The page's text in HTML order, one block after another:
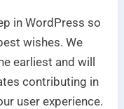
in WordPress so
wishes. We
earliest and will
contributing in
user experience.